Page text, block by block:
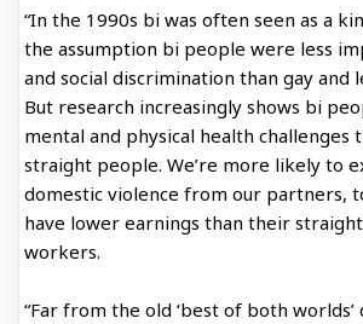
“In the 1990s bi was often seen as a
the assumption bi people were less
and social discrimination than gay and
But research increasingly shows bi
mental and physical health challenges
straight people. We’re more likely to
domestic violence from our partners,
have lower earnings than their
workers.
“Far from the old ‘best of both worlds’